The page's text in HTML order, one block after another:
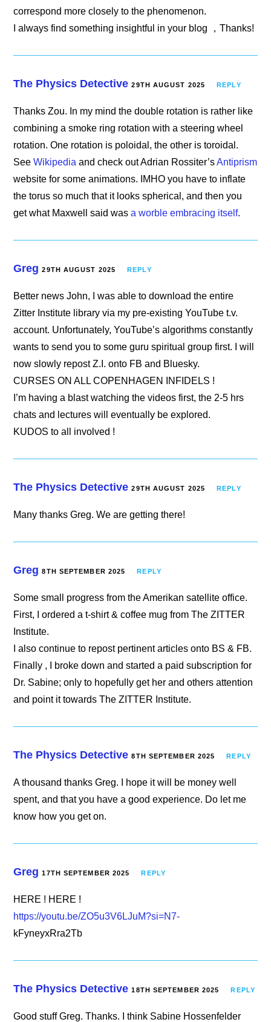
correspond more closely to the phenomenon.
I always find something insightful in your blog ，Thanks!
The Physics Detective 29TH AUGUST 2025 REPLY
Thanks Zou. In my mind the double rotation is rather like
combining a smoke ring rotation with a steering wheel
rotation. One rotation is poloidal, the other is toroidal.
SeeWikipedia and check out Adrian Rossiter’sAntiprism
website for some animations. IMHO you have to inflate
the torus so much that it looks spherical, and then you
get what Maxwell said wasa worble embracing itself.
Greg 29TH AUGUST 2025 REPLY
Better news John, I was able to download the entire
Zitter Institute library via my pre-existing YouTube t.v.
account. Unfortunately, YouTube’s algorithms constantly
wants to send you to some guru spiritual group first. I will
now slowly repost Z.I. onto FB and Bluesky.
CURSES ON ALL COPENHAGEN INFIDELS !
I’m having a blast watching the videos first, the 2-5 hrs
chats and lectures will eventually be explored.
KUDOS to all involved !
The Physics Detective 29TH AUGUST 2025 REPLY
Many thanks Greg. We are getting there!
Greg 8TH SEPTEMBER 2025 REPLY
Some small progress from the Amerikan satellite office.
First, I ordered a t-shirt & coffee mug from The ZITTER
Institute.
I also continue to repost pertinent articles onto BS & FB.
Finally , I broke down and started a paid subscription for
Dr. Sabine; only to hopefully get her and others attention
and point it towards The ZITTER Institute.
The Physics Detective 8TH SEPTEMBER 2025 REPLY
A thousand thanks Greg. I hope it will be money well
spent, and that you have a good experience. Do let me
know how you get on.
Greg 17TH SEPTEMBER 2025 REPLY
HERE ! HERE !
https://youtu.be/ZO5u3V6LJuM?si=N7-
kFyneyxRra2Tb
The Physics Detective 18TH SEPTEMBER 2025 REPLY
Good stuff Greg. Thanks. I think Sabine Hossenfelder